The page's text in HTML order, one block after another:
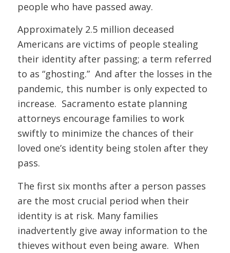
people who have passed away.
Approximately 2.5 million deceased
Americans are victims of people stealing
their identity after passing; a term referred
to as “ghosting.” And after the losses in the
pandemic, this number is only expected to
increase. Sacramento estate planning
attorneys encourage families to work
swiftly to minimize the chances of their
loved one’s identity being stolen after they
pass.
The first six months after a person passes
are the most crucial period when their
identity is at risk. Many families
inadvertently give away information to the
thieves without even being aware. When